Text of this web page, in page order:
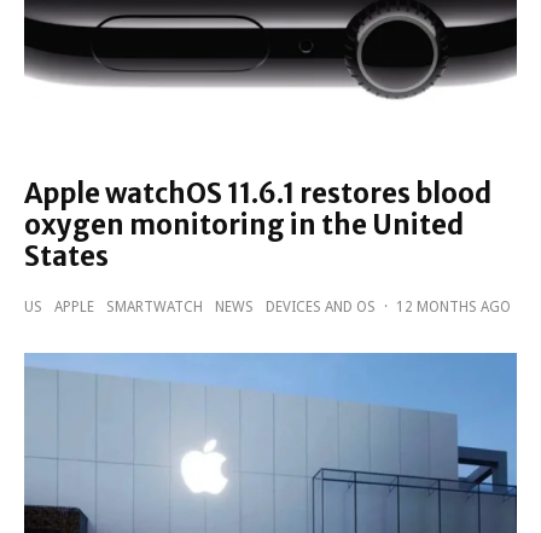
Apple watchOS 11.6.1 restores blood
oxygen monitoring in the United
States
US APPLE SMARTWATCH NEWS DEVICES AND OS · 12 MONTHS AGO